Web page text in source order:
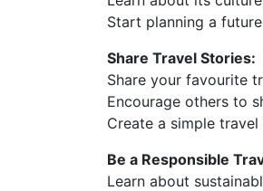
Start planning a
Share Travel Stories:
Share your favourite
Encourage others to
Create a simple
Be a Responsible
Learn about